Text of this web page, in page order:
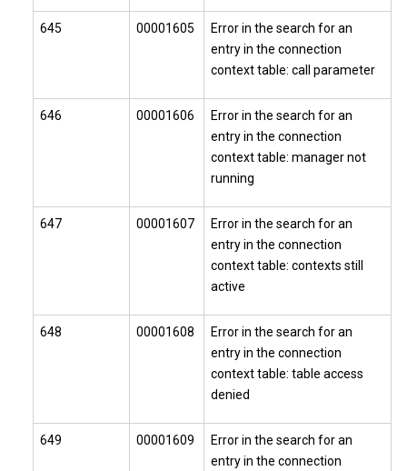
645 00001605
Error in the search for an
entry in the connection
context table: call parameter
646 00001606
Error in the search for an
entry in the connection
context table: manager not
running
647 00001607
Error in the search for an
entry in the connection
context table: contexts still
active
648 00001608
Error in the search for an
entry in the connection
context table: table access
denied
649 00001609
Error in the search for an
entry in the connection